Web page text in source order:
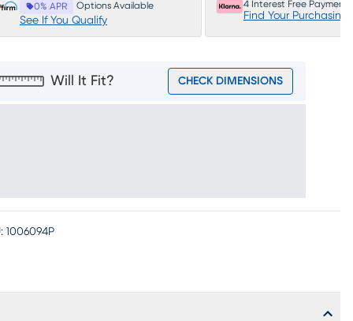
0% APR Options Available
See If You Qualify
4 Interest Free Payments
Find Your Purchasing
Will It Fit? CHECK DIMENSIONS
1006094P